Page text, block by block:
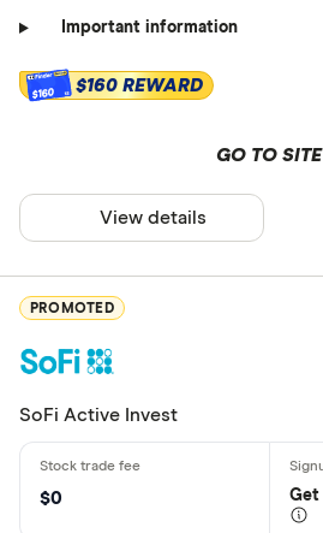
Important information
$160 $160 REWARD
GO TO SITE
View details
PROMOTED
SoFi Active Invest
$0 Get